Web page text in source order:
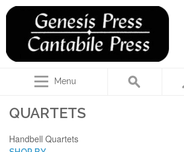
Menu
QUARTETS
Handbell Quartets